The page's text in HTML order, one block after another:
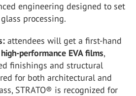
engineering designed to set
processing.
attendees will get a first-hand
high-performance EVA films,
finishings and structural
for both architectural and
STRATO® is recognized for